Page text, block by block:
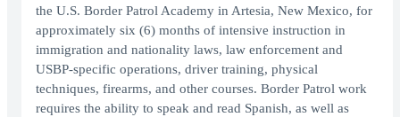
the U.S. Border Patrol Academy in Artesia, New Mexico, for
approximately six (6) months of intensive instruction in
immigration and nationality laws, law enforcement and
USBP-specific operations, driver training, physical
techniques, firearms, and other courses. Border Patrol work
requires the ability to speak and read Spanish, as well as